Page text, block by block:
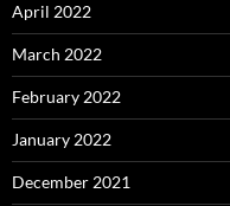
April 2022
March 2022
February 2022
January 2022
December 2021